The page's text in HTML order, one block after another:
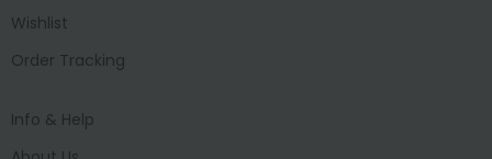
Wishlist
Order Tracking
Info & Help